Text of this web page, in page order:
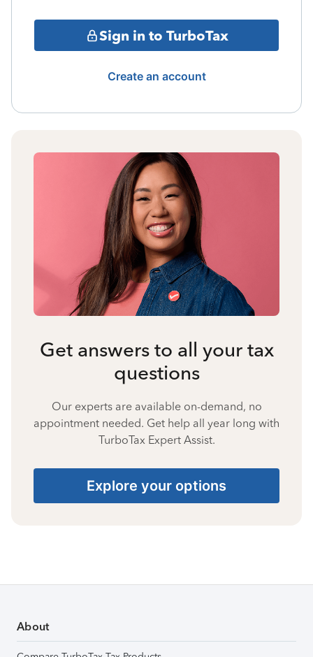
Sign in to TurboTax
Create an account
Get answers to all your tax
questions
Our experts are available on-demand, no
appointment needed. Get help all year long with
TurboTax Expert Assist.
Explore your options
About